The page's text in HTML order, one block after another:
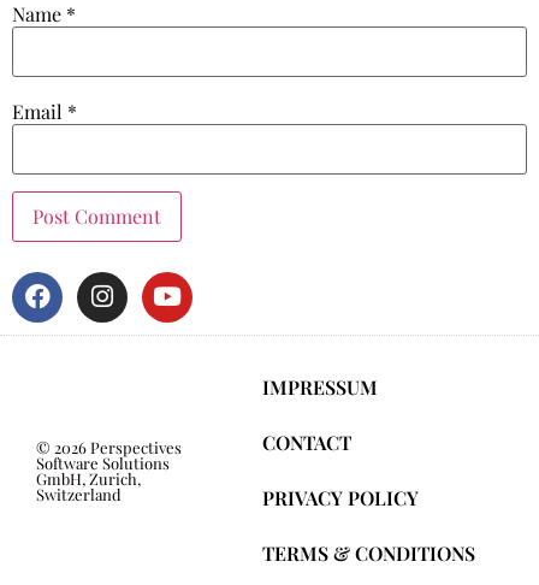
Name *
Email *
© 2026 Perspectives
Software Solutions
GmbH, Zurich,
Switzerland
IMPRESSUM
CONTACT
PRIVACY POLICY
TERMS & CONDITIONS